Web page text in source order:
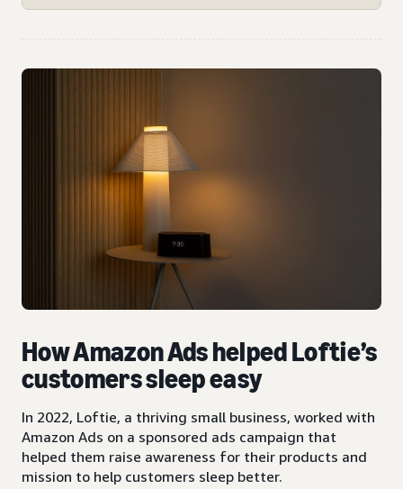
How Amazon Ads helped Loftie’s
customers sleep easy
In 2022, Loftie, a thriving small business, worked with
Amazon Ads on a sponsored ads campaign that
helped them raise awareness for their products and
mission to help customers sleep better.